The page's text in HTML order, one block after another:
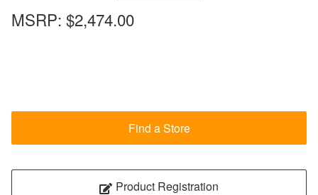
MSRP: $2,474.00
Find a Store
Product Registration